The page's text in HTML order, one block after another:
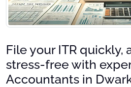
File your ITR quickly,
stress-free with
Accountants in